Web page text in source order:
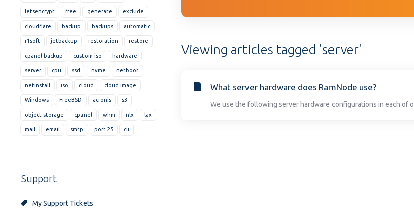
disabilitiesletsencrypt free generate exclude
cloudflare backup backups automatic
r1soft jetbackup restoration restore
cpanel backup custom iso hardware
server cpu ssd nvme netboot
netinstall iso cloud cloud image
Windows FreeBSD acronis s3
object storage cpanel whm nlx lax
mail email smtp port 25 cli
Support
My Support Tickets
Viewing articles tagged 'server'
What server hardware does RamNode use?
We use the following server hardware configurations in each of